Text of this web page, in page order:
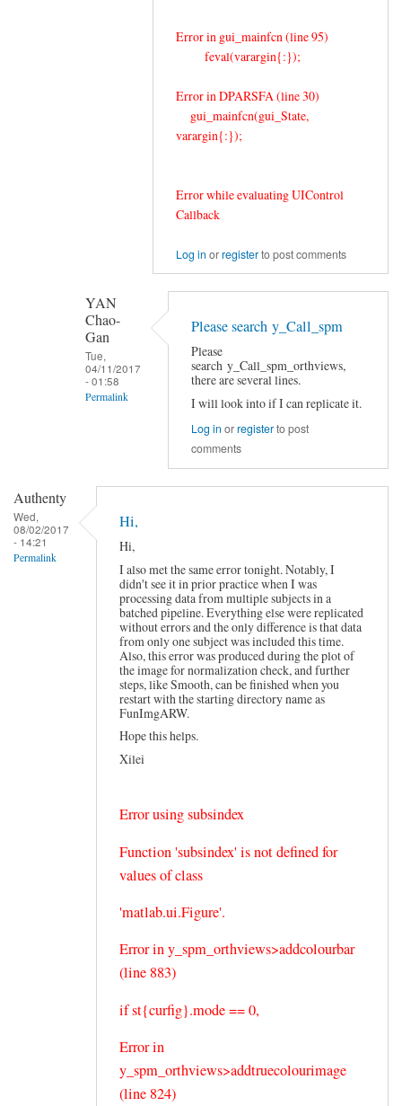
Error in gui_mainfcn (line 95)
feval(varargin{:});
Error in DPARSFA (line 30)
gui_mainfcn(gui_State,
varargin{:});
Error while evaluating UIControl
Callback
Log in orregisterto post comments
YAN
Chao-
Gan
Tue,
04/11/2017
- 01:58
Permalink
y_Call_spm_orthviews????
snowwolf518
Please search y_Call_spm
Please
search y_Call_spm_orthviews,
there are several lines.
I will look into if I can replicate it.
Log in orregisterto post
comments
Authenty
Wed,
08/02/2017
- 14:21
Permalink
Hi,
Hi,
I also met the same error tonight. Notably, I
didn't see it in prior practice when I was
processing data from multiple subjects in a
batched pipeline. Everything else were replicated
without errors and the only difference is that data
from only one subject was included this time.
Also, this error was produced during the plot of
the image for normalization check, and further
steps, like Smooth, can be finished when you
restart with the starting directory name as
FunImgARW.
Hope this helps.
Xilei
Error using subsindex
Function 'subsindex' is not defined for
values of class
'matlab.ui.Figure'.
Error in y_spm_orthviews>addcolourbar
(line 883)
if st{curfig}.mode == 0,
Error in
y_spm_orthviews>addtruecolourimage
(line 824)